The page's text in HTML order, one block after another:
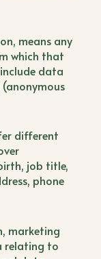
means any
which that
data
different
job title,
phone
marketing
relating to